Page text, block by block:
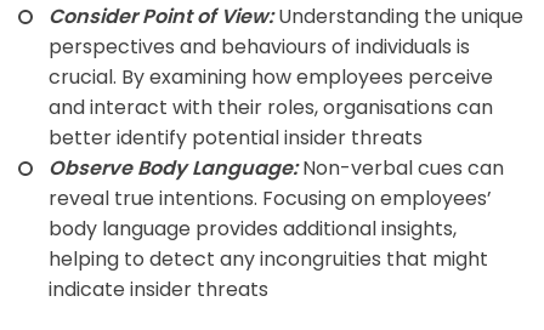
Consider Point of View:Understanding the unique
perspectives and behaviours of individuals is
crucial. By examining how employees perceive
and interact with their roles, organisations can
better identify potential insider threats
Observe Body Language:Non-verbal cues can
reveal true intentions. Focusing on employees’
body language provides additional insights,
helping to detect any incongruities that might
indicate insider threats